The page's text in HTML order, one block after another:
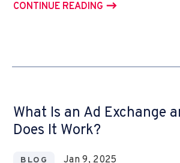
CONTINUE READING
What Is an Ad Exchange
Does It Work?
BLOG Jan 9, 2025